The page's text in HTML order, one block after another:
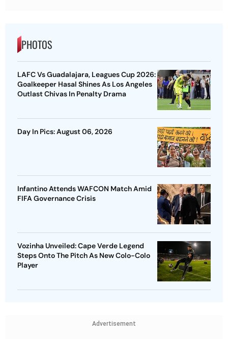
PHOTOS
LAFC Vs Guadalajara, Leagues Cup 2026:
Goalkeeper Hasal Shines As Los Angeles
Outlast Chivas In Penalty Drama
Day In Pics: August 06, 2026
Infantino Attends WAFCON Match Amid
FIFA Governance Crisis
Vozinha Unveiled: Cape Verde Legend
Steps Onto The Pitch As New Colo-Colo
Player
Advertisement